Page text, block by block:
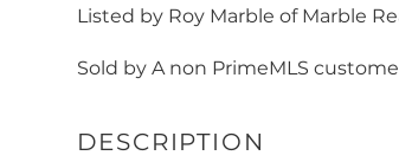
Listed by Roy Marble of Marble
Sold by A non PrimeMLS